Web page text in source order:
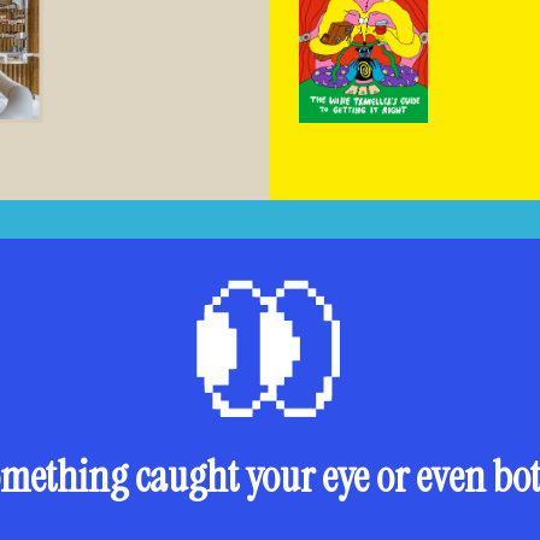
caught your eye or even